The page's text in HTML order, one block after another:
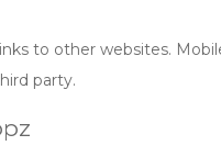
to other websites.
party.